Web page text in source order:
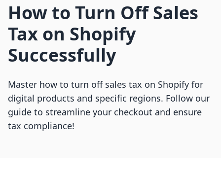
How to Turn Off Sales
Tax on Shopify
Successfully
Master how to turn off sales tax on Shopify for
digital products and specific regions. Follow our
guide to streamline your checkout and ensure
tax compliance!